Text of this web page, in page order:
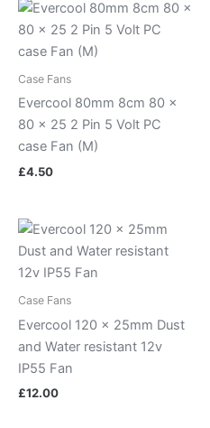
Case Fans
Evercool 80mm 8cm 80 x
80 x 25 2 Pin 5 Volt PC
case Fan (M)
£4.50
Case Fans
Evercool 120 x 25mm Dust
and Water resistant 12v
IP55 Fan
£12.00